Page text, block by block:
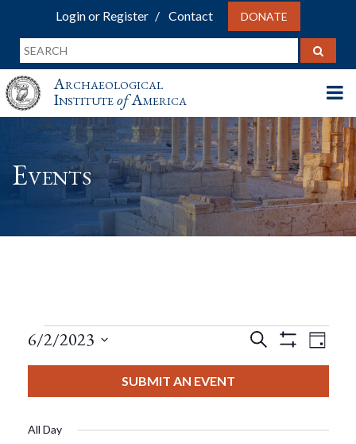
Login or Register Contact DONATE
Archaeological
InstituteofAmerica
Events
Events
June
Events
And
Search
Filters
Day
6/2/2023
SUBMIT AN EVENT
All Day